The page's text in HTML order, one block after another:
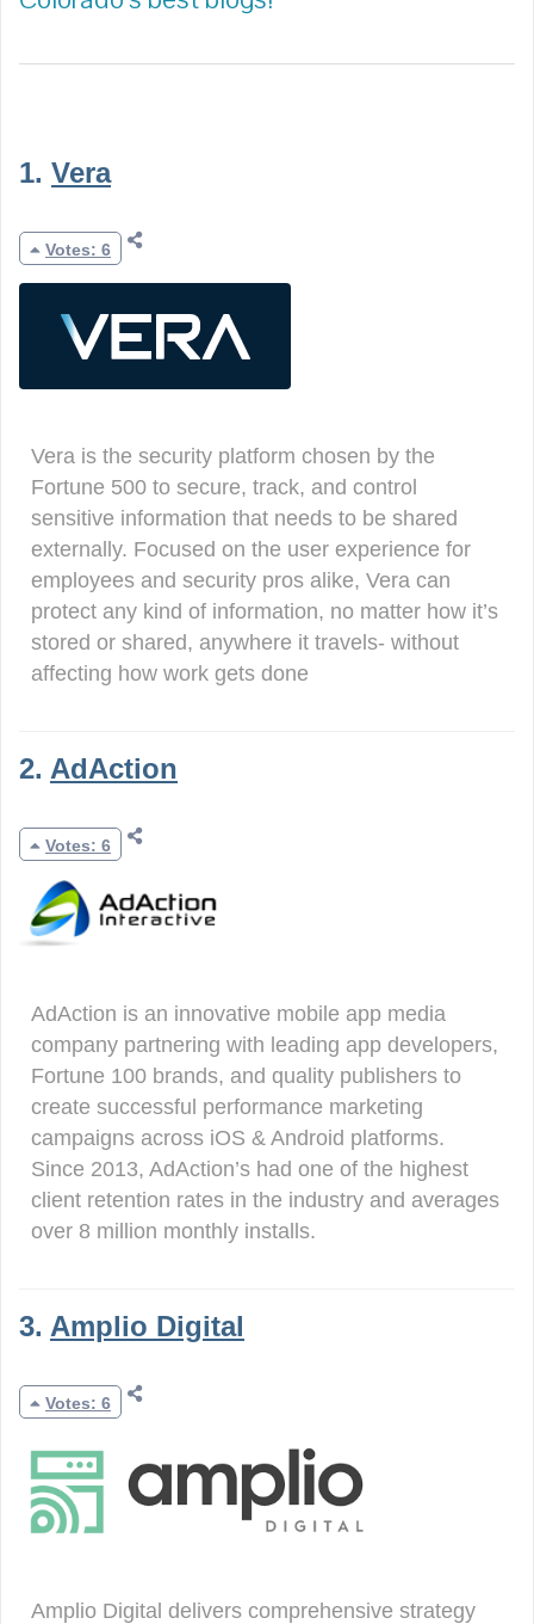
1. Vera
Votes: 6
Vera is the security platform chosen by the
Fortune 500 to secure, track, and control
sensitive information that needs to be shared
externally. Focused on the user experience for
employees and security pros alike, Vera can
protect any kind of information, no matter how it’s
stored or shared, anywhere it travels- without
affecting how work gets done
2. AdAction
Votes: 6
AdAction is an innovative mobile app media
company partnering with leading app developers,
Fortune 100 brands, and quality publishers to
create successful performance marketing
campaigns across iOS & Android platforms.
Since 2013, AdAction’s had one of the highest
client retention rates in the industry and averages
over 8 million monthly installs.
3. Amplio Digital
Votes: 6
Amplio Digital delivers comprehensive strategy